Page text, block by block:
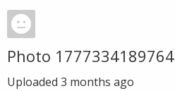
Photo 1777334189764
Uploaded 3 months ago